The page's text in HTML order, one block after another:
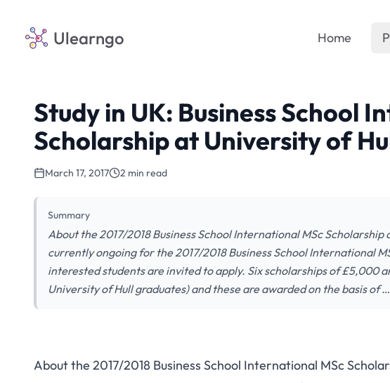
Ulearngo Home
Study in UK: Business School
Scholarship at University of
March 17, 2017 2 min read
Summary
About the 2017/2018 Business School International MSc
currently ongoing for the 2017/2018 Business School International
interested students are invited to apply. Six scholarships of £5,000
University of Hull graduates) and these are awarded on the basis of …
About the 2017/2018 Business School International MSc